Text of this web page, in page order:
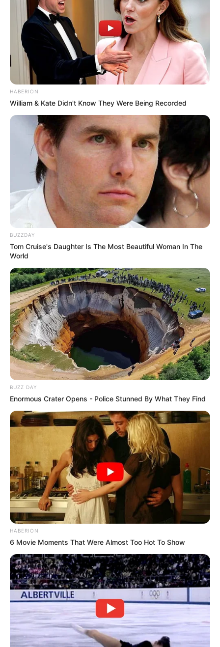
HABERION
William & Kate Didn't Know They Were Being Recorded
BUZZDAY
Tom Cruise's Daughter Is The Most Beautiful Woman In The
World
BUZZ DAY
Enormous Crater Opens - Police Stunned By What They Find
HABERION
6 Movie Moments That Were Almost Too Hot To Show